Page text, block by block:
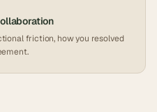
friction, how you resolved